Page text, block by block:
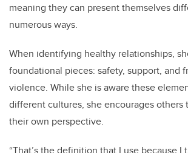
meaning they can present themselves
numerous ways.
When identifying healthy relationships,
foundational pieces: safety, support, and
violence. While she is aware these
different cultures, she encourages others
their own perspective.